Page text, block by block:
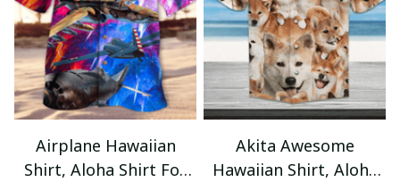
Airplane Hawaiian
Shirt, Aloha Shirt For
Akita Awesome
Hawaiian Shirt, Aloha